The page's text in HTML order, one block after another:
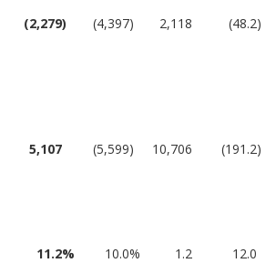
(2,279) (4,397) 2,118 (48.2)
5,107 (5,599) 10,706 (191.2)
11.2% 10.0% 1.2
12.0